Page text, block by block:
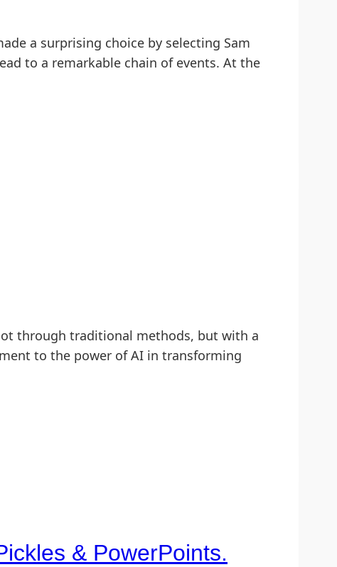
a surprising choice by selecting Sam
to a remarkable chain of events. At the
through traditional methods, but with a
to the power of AI in transforming
& PowerPoints.